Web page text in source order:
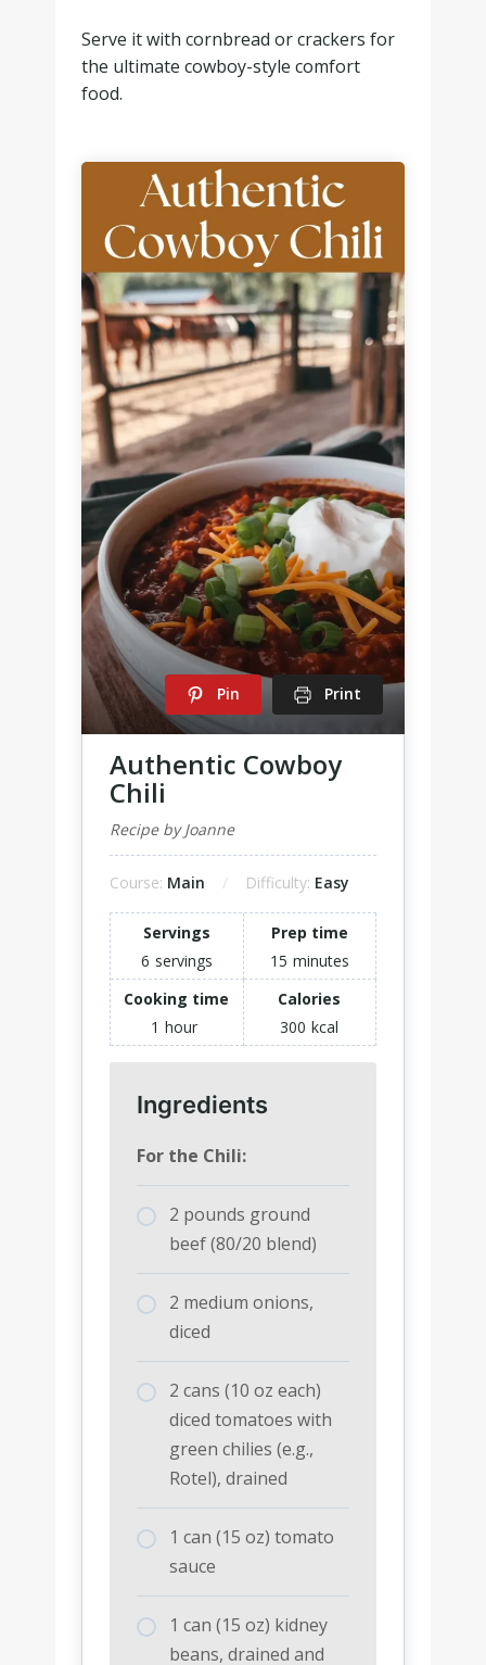
Serve it with cornbread or crackers for
the ultimate cowboy-style comfort
food.
Pin Print
Authentic Cowboy
Chili
Recipe by Joanne
Course: Main Difficulty: Easy
Servings
6 servings
Prep time
15 minutes
Cooking time
1 hour
Calories
300 kcal
Ingredients
For the Chili:
2 pounds ground
beef (80/20 blend)
2 medium onions,
diced
2 cans (10 oz each)
diced tomatoes with
green chilies (e.g.,
Rotel), drained
1 can (15 oz) tomato
sauce
1 can (15 oz) kidney
beans, drained and